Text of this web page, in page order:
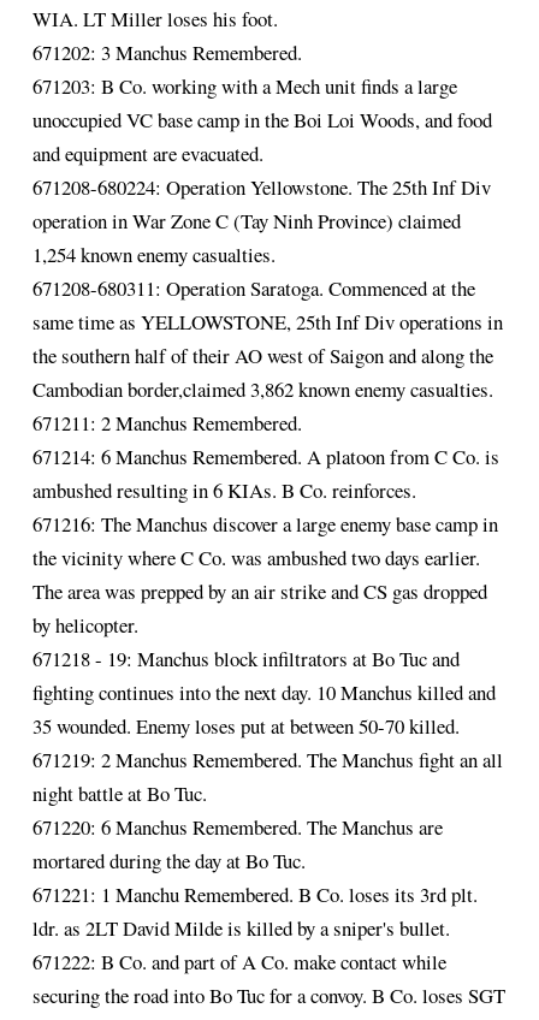
WIA. LT Miller loses his foot.
671202: 3 Manchus Remembered.
671203: B Co. working with a Mech unit finds a large
unoccupied VC base camp in the Boi Loi Woods, and food
and equipment are evacuated.
671208-680224: Operation Yellowstone. The 25th Inf Div
operation in War Zone C (Tay Ninh Province) claimed
1,254 known enemy casualties.
671208-680311: Operation Saratoga. Commenced at the
same time as YELLOWSTONE, 25th Inf Div operations in
the southern half of their AO west of Saigon and along the
Cambodian border,claimed 3,862 known enemy casualties.
671211: 2 Manchus Remembered.
671214: 6 Manchus Remembered. A platoon from C Co. is
ambushed resulting in 6 KIAs. B Co. reinforces.
671216: The Manchus discover a large enemy base camp in
the vicinity where C Co. was ambushed two days earlier.
The area was prepped by an air strike and CS gas dropped
by helicopter.
671218 - 19: Manchus block infiltrators at Bo Tuc and
fighting continues into the next day. 10 Manchus killed and
35 wounded. Enemy loses put at between 50-70 killed.
671219: 2 Manchus Remembered. The Manchus fight an all
night battle at Bo Tuc.
671220: 6 Manchus Remembered. The Manchus are
mortared during the day at Bo Tuc.
671221: 1 Manchu Remembered. B Co. loses its 3rd plt.
ldr. as 2LT David Milde is killed by a sniper's bullet.
671222: B Co. and part of A Co. make contact while
securing the road into Bo Tuc for a convoy. B Co. loses SGT